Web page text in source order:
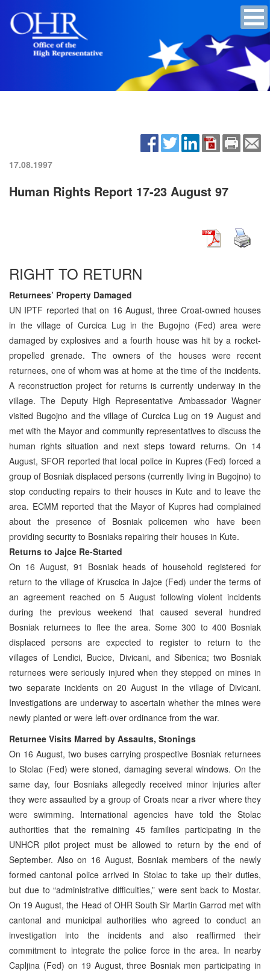
17.08.1997
Human Rights Report 17-23 August 97
RIGHT TO RETURN
Returnees’ Property Damaged
UN IPTF reported that on 16 August, three Croat-owned houses
in the village of Curcica Lug in the Bugojno (Fed) area were
damaged by explosives and a fourth house was hit by a rocket-
propelled grenade. The owners of the houses were recent
returnees, one of whom was at home at the time of the incidents.
A reconstruction project for returns is currently underway in the
village. The Deputy High Representative Ambassador Wagner
visited Bugojno and the village of Curcica Lug on 19 August and
met with the Mayor and community representatives to discuss the
human rights situation and next steps toward returns. On 14
August, SFOR reported that local police in Kupres (Fed) forced a
group of Bosniak displaced persons (currently living in Bugojno) to
stop conducting repairs to their houses in Kute and to leave the
area. ECMM reported that the Mayor of Kupres had complained
about the presence of Bosniak policemen who have been
providing security to Bosniaks repairing their houses in Kute.
Returns to Jajce Re-Started
On 16 August, 91 Bosniak heads of household registered for
return to the village of Kruscica in Jajce (Fed) under the terms of
an agreement reached on 5 August following violent incidents
during the previous weekend that caused several hundred
Bosniak returnees to flee the area. Some 300 to 400 Bosniak
displaced persons are expected to register to return to the
villages of Lendici, Bucice, Divicani, and Sibenica; two Bosniak
returnees were seriously injured when they stepped on mines in
two separate incidents on 20 August in the village of Divicani.
Investigations are underway to ascertain whether the mines were
newly planted or were left-over ordinance from the war.
Returnee Visits Marred by Assaults, Stonings
On 16 August, two buses carrying prospective Bosniak returnees
to Stolac (Fed) were stoned, damaging several windows. On the
same day, four Bosniaks allegedly received minor injuries after
they were assaulted by a group of Croats near a river where they
were swimming. International agencies have told the Stolac
authorities that the remaining 45 families participating in the
UNHCR pilot project must be allowed to return by the end of
September. Also on 16 August, Bosniak members of the newly
formed cantonal police arrived in Stolac to take up their duties,
but due to “administrative difficulties,” were sent back to Mostar.
On 19 August, the Head of OHR South Sir Martin Garrod met with
cantonal and municipal authorities who agreed to conduct an
investigation into the incidents and also reaffirmed their
commitment to integrate the police force in the area. In nearby
Capljina (Fed) on 19 August, three Bosniak men participating in